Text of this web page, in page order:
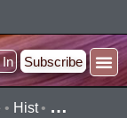
In Subscribe
• Hist• …